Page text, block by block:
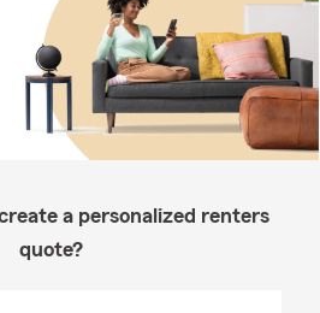
a personalized renters
quote?